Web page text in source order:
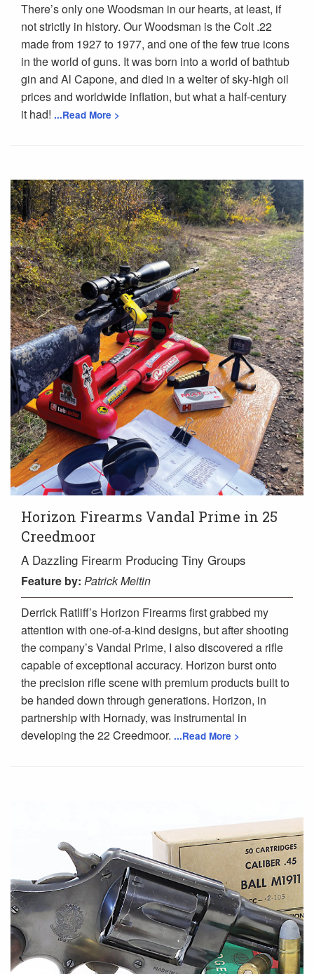
There’s only one Woodsman in our hearts, at least, if
not strictly in history. Our Woodsman is the Colt .22
made from 1927 to 1977, and one of the few true icons
in the world of guns. It was born into a world of bathtub
gin and Al Capone, and died in a welter of sky-high oil
prices and worldwide inflation, but what a half-century
it had! ...Read More >
Horizon Firearms Vandal Prime in 25
Creedmoor
A Dazzling Firearm Producing Tiny Groups
Feature by: Patrick Meitin
Derrick Ratliff’s Horizon Firearms first grabbed my
attention with one-of-a-kind designs, but after shooting
the company’s Vandal Prime, I also discovered a rifle
capable of exceptional accuracy. Horizon burst onto
the precision rifle scene with premium products built to
be handed down through generations. Horizon, in
partnership with Hornady, was instrumental in
developing the 22 Creedmoor. ...Read More >